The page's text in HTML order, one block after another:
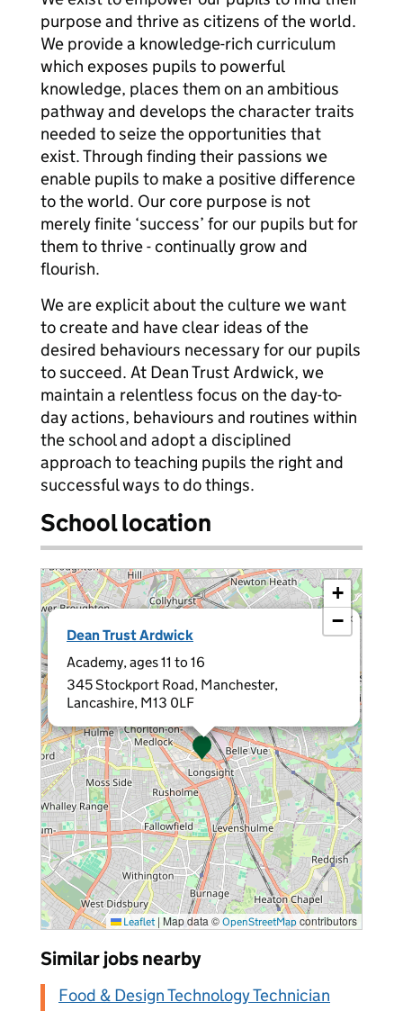
purpose and thrive as citizens of the world.
We provide a knowledge-rich curriculum
which exposes pupils to powerful
knowledge, places them on an ambitious
pathway and develops the character traits
needed to seize the opportunities that
exist. Through finding their passions we
enable pupils to make a positive difference
to the world. Our core purpose is not
merely finite ‘success’ for our pupils but for
them to thrive - continually grow and
flourish.
We are explicit about the culture we want
to create and have clear ideas of the
desired behaviours necessary for our pupils
to succeed. At Dean Trust Ardwick, we
maintain a relentless focus on the day-to-
day actions, behaviours and routines within
the school and adopt a disciplined
approach to teaching pupils the right and
successful ways to do things.
School location
Dean Trust Ardwick
Academy, ages 11 to 16
345 Stockport Road, Manchester,
Lancashire, M13 0LF
×
+
−
Leaflet | Map data © OpenStreetMap contributors
Similar jobs nearby
Food & Design Technology Technician